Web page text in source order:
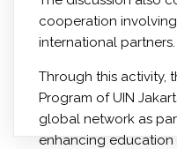
cooperation
international partners.
Through this activity,
Program of UIN
global network as
enhancing education